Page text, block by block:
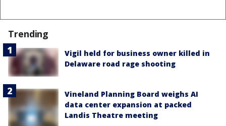
Trending
Vigil held for business owner killed in
Delaware road rage shooting
Vineland Planning Board weighs AI
data center expansion at packed
Landis Theatre meeting